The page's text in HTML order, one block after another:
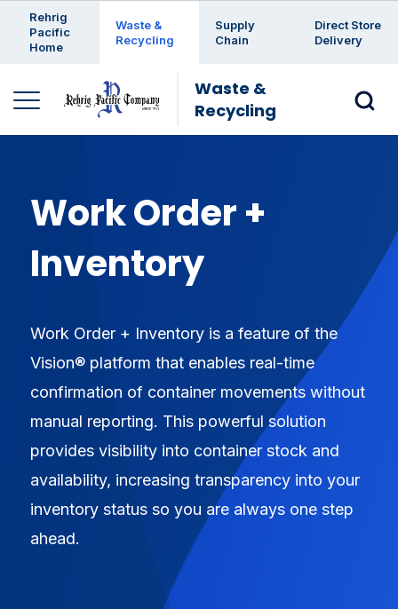
Rehrig
Pacific
Home
Waste &
Recycling
Supply
Chain
Direct Store
Delivery
Waste &
Recycling
Work Order +
Inventory
Work Order + Inventory is a feature of the
Vision® platform that enables real-time
confirmation of container movements without
manual reporting. This powerful solution
provides visibility into container stock and
availability, increasing transparency into your
inventory status so you are always one step
ahead.